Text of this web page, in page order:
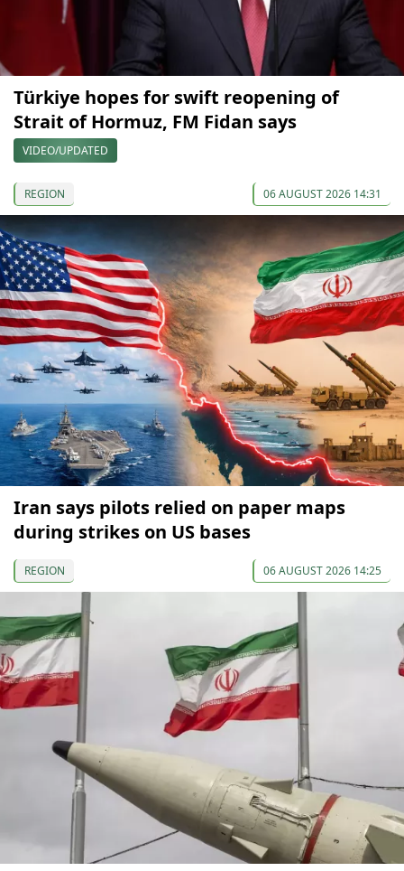
Türkiye hopes for swift reopening of
Strait of Hormuz, FM Fidan says
VIDEO/UPDATED
REGION 06 AUGUST 2026 14:31
Iran says pilots relied on paper maps
during strikes on US bases
REGION 06 AUGUST 2026 14:25